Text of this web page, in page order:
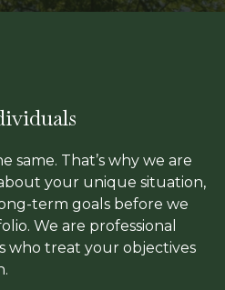
same. That’s why we are
your unique situation,
term goals before we
We are professional
who treat your objectives